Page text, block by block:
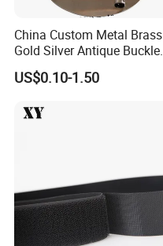
China Custom Metal Brass
Gold Silver Antique Buckle
Zinc Alloy Leather Shoe
Band Hook Belt Strp Buckle
US$0.10-1.50